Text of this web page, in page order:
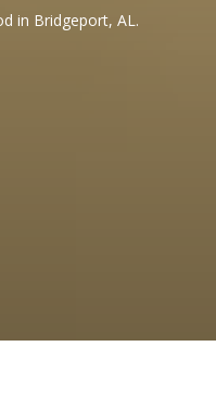
in Bridgeport, AL.